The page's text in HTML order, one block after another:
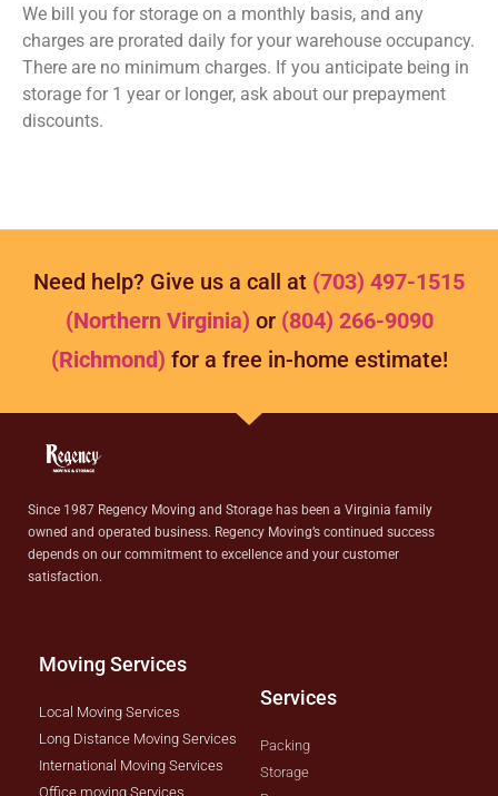
We bill you for storage on a monthly basis, and any
charges are prorated daily for your warehouse occupancy.
There are no minimum charges. If you anticipate being in
storage for 1 year or longer, ask about our prepayment
discounts.
Need help? Give us a call at (703) 497-1515
(Northern Virginia) or (804) 266-9090
(Richmond) for a free in-home estimate!
Since 1987 Regency Moving and Storage has been a Virginia family
owned and operated business. Regency Moving’s continued success
depends on our commitment to excellence and your customer
satisfaction.
Moving Services
Local Moving Services
Long Distance Moving Services
International Moving Services
Office moving Services
Services
Packing
Storage